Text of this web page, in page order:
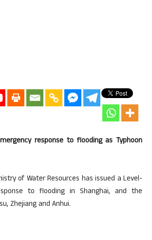
response to flooding as Typhoon
of Water Resources has issued a Level-
to flooding in Shanghai, and the
Zhejiang and Anhui.